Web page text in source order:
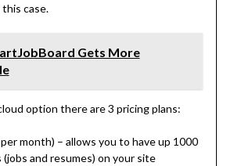
case.
Gets More
option there are 3 pricing plans:
month) – allows you to have up 1000
and resumes) on your site